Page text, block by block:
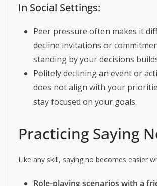
In Social Settings:
Peer pressure often makes it
decline invitations or
standing by your decisions
Politely declining an event or
does not align with your
stay focused on your goals.
Practicing Saying
Like any skill, saying no becomes easier
Role-playing scenarios with a